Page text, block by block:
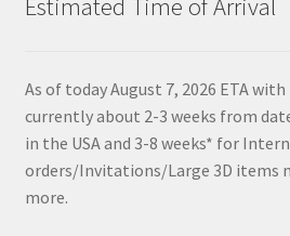
Estimated Time of Arrival
As of today August 7, 2026 ETA with
currently about 2-3 weeks from
in the USA and 3-8 weeks* for
orders/Invitations/Large 3D items
more.